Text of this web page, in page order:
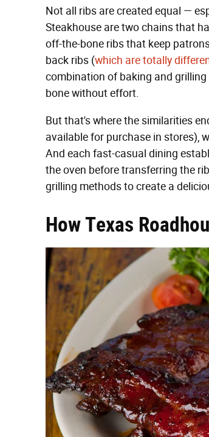
Not all ribs are created equal —
Steakhouse are two chains that
off-the-bone ribs that keep
back ribs (which are totally
combination of baking and
bone without effort.
But that's where the similarities
available for purchase in stores),
And each fast-casual dining
the oven before transferring the
grilling methods to create a
How Texas